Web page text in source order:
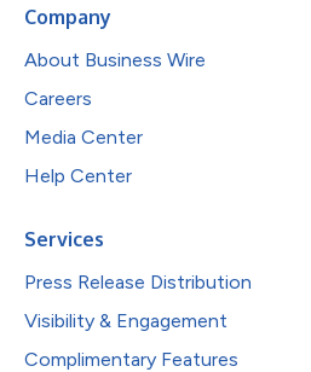
Company
About Business Wire
Careers
Media Center
Help Center
Services
Press Release Distribution
Visibility & Engagement
Complimentary Features